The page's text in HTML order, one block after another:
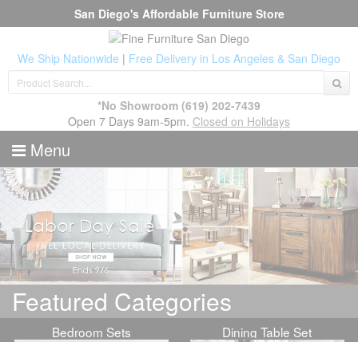
San Diego's Affordable Furniture Store
We Ship Nationwide | Free Delivery in Los Angeles & San Diego
*No Showroom (619) 202-7439
Open 7 Days 9am-5pm. Closed on Holidays
Menu
Featured Categories
Bedroom Sets Dining Table Set